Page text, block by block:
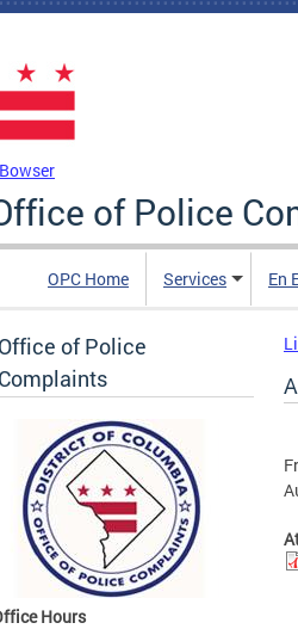
of Police
OPC Home Services En
Office of Police
Complaints
Hours